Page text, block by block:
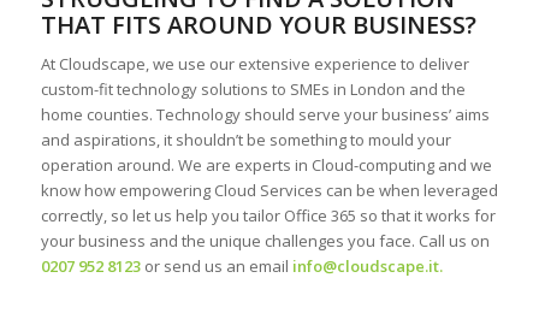
THAT FITS AROUND YOUR BUSINESS?
At Cloudscape, we use our extensive experience to deliver
custom-fit technology solutions to SMEs in London and the
home counties. Technology should serve your business’ aims
and aspirations, it shouldn’t be something to mould your
operation around. We are experts in Cloud-computing and we
know how empowering Cloud Services can be when leveraged
correctly, so let us help you tailor Office 365 so that it works for
your business and the unique challenges you face. Call us on
0207 952 8123or send us an email info@cloudscape.it.